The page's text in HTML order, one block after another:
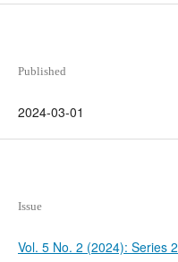
Published
2024-03-01
Issue
Vol. 5 No. 2 (2024): Series 2